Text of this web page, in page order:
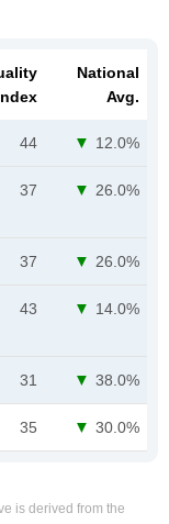
National
Avg.
44 12.0%
37 26.0%
37 26.0%
43 14.0%
31 38.0%
35 30.0%
is derived from the